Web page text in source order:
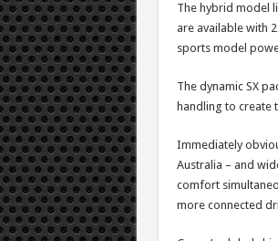
The hybrid model
are available with
sports model
The dynamic SX
handling to create
Immediately
Australia – and
comfort
more connected